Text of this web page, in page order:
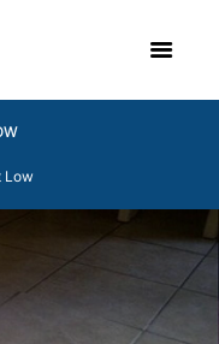
Low